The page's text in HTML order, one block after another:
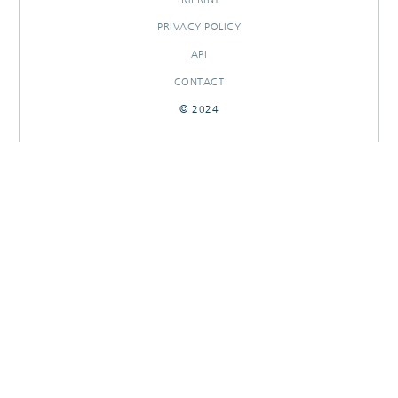
PRIVACY POLICY
API
CONTACT
© 2024